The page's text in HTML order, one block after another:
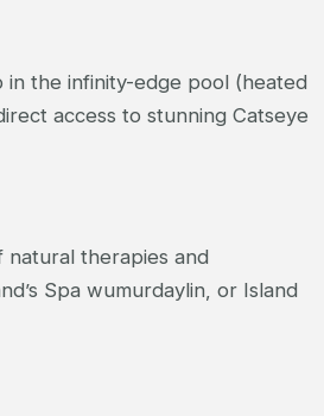
in the infinity-edge pool (heated
access to stunning Catseye
natural therapies and
Spa wumurdaylin, or Island